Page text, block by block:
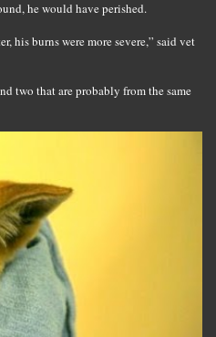
he would have perished.
his burns were more severe,” said vet
two that are probably from the same